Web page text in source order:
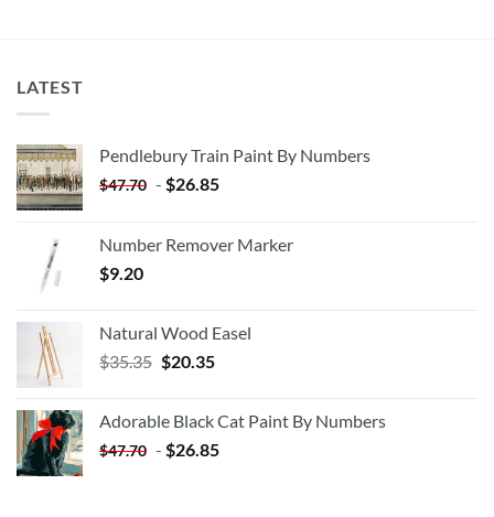
LATEST
Pendlebury Train Paint By Numbers
$47.70 - $26.85
Number Remover Marker
$9.20
Natural Wood Easel
$35.35 Original
$35.35.
$20.35Current
$20.35.
Adorable Black Cat Paint By Numbers
$47.70 - $26.85